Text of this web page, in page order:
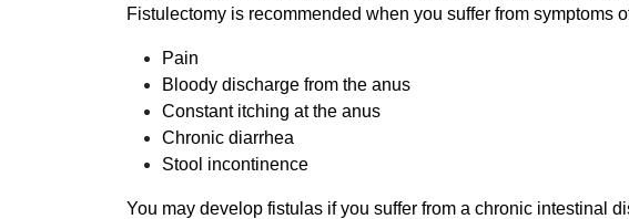
Fistulectomy is recommended when you suffer from symptoms
Pain
Bloody discharge from the anus
Constant itching at the anus
Chronic diarrhea
Stool incontinence
You may develop fistulas if you suffer from a chronic intestinal